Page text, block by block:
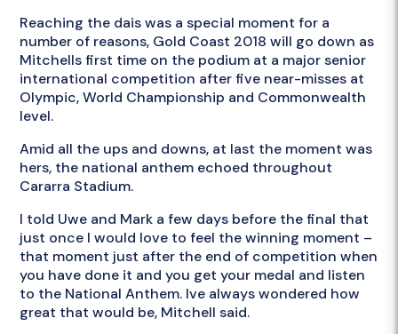
Reaching the dais was a special moment for a
number of reasons, Gold Coast 2018 will go down as
Mitchells first time on the podium at a major senior
international competition after five near-misses at
Olympic, World Championship and Commonwealth
level.
Amid all the ups and downs, at last the moment was
hers, the national anthem echoed throughout
Cararra Stadium.
I told Uwe and Mark a few days before the final that
just once I would love to feel the winning moment –
that moment just after the end of competition when
you have done it and you get your medal and listen
to the National Anthem. Ive always wondered how
great that would be, Mitchell said.